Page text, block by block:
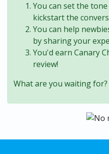
You can set the
kickstart the
You can help
by sharing your
You'd earn Canary
review!
What are you waiting